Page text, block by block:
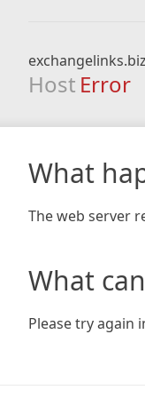
exchangelinks.biz
Host Error
What
The web server
What
Please try again